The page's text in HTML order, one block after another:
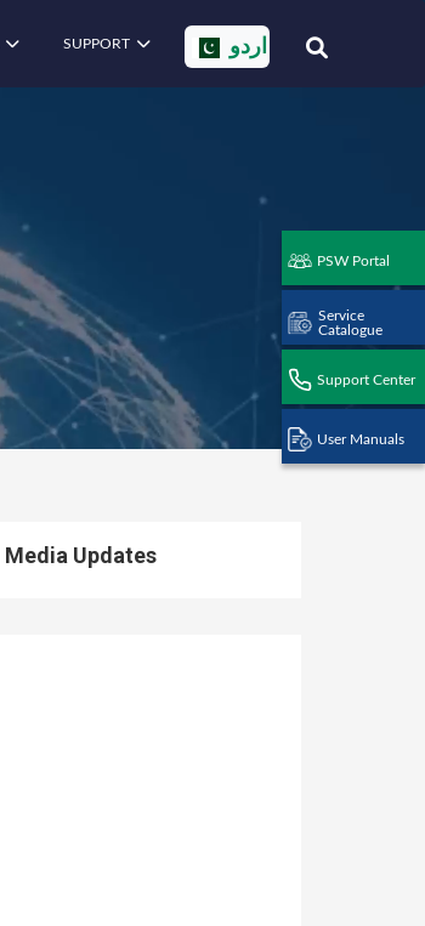
PSW Portal
Service
Catalogue
Support Center
User Manuals
SUPPORT اردو
Updates